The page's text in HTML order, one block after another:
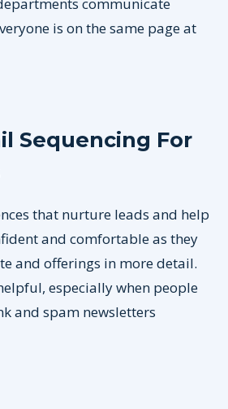
is on the same page at
Sequencing For
that nurture leads and help
and comfortable as they
and offerings in more detail.
especially when people
and spam newsletters